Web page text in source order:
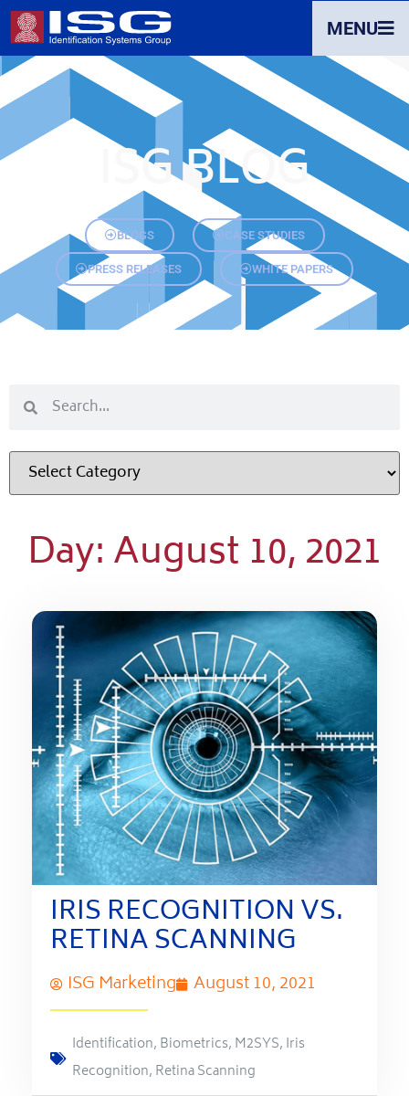
MENU
ISG BLOG
BLOGS CASE STUDIES
PRESS RELEASES WHITE PAPERS
Day: August 10, 2021
IRIS RECOGNITION VS.
RETINA SCANNING
ISG Marketing August 10, 2021
Identification, Biometrics, M2SYS, Iris
Recognition, Retina Scanning